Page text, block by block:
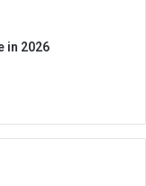
in 2026